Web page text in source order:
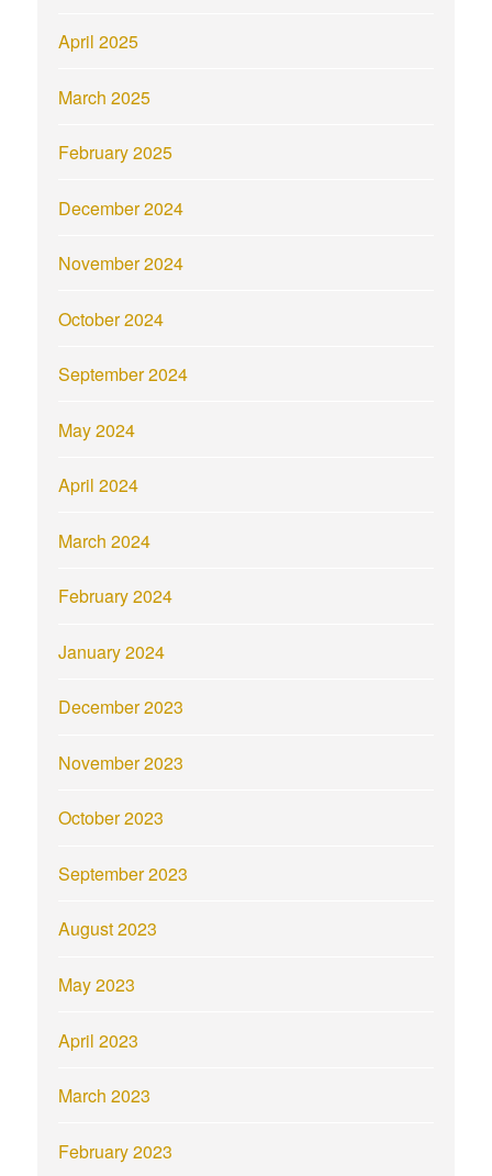
April 2025
March 2025
February 2025
December 2024
November 2024
October 2024
September 2024
May 2024
April 2024
March 2024
February 2024
January 2024
December 2023
November 2023
October 2023
September 2023
August 2023
May 2023
April 2023
March 2023
February 2023